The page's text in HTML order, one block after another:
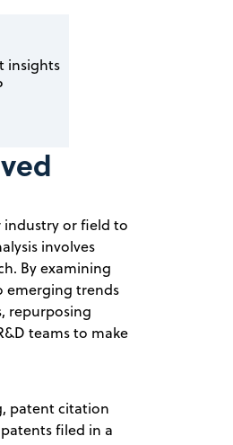
insights
industry or field to
involves
By examining
emerging trends
repurposing
teams to make
patent citation
filed in a